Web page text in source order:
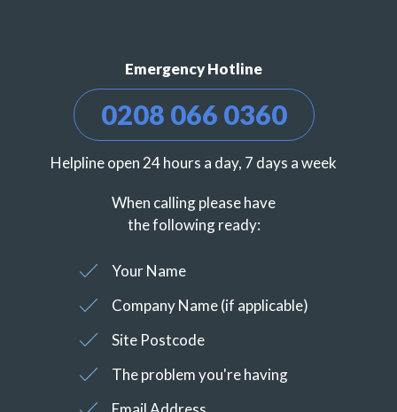
Emergency Hotline
0208 066 0360
Helpline open 24 hours a day, 7 days a week
When calling please have
the following ready:
Your Name
Company Name (if applicable)
Site Postcode
The problem you're having